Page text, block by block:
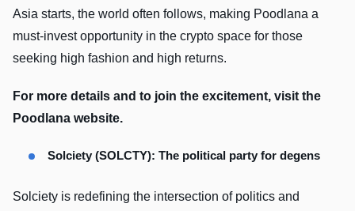
Asia starts, the world often follows, making Poodlana a
must-invest opportunity in the crypto space for those
seeking high fashion and high returns.
For more details and to join the excitement, visit the
Poodlana website.
Solciety (SOLCTY): The political party for degens
Solciety is redefining the intersection of politics and